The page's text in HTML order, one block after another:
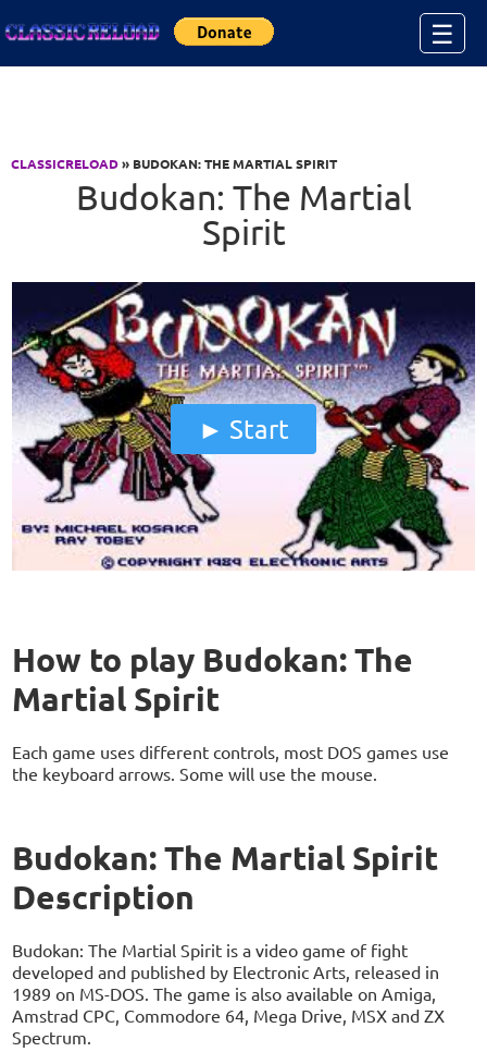
☰
CLASSICRELOAD» BUDOKAN: THE MARTIAL SPIRIT
Budokan: The Martial
Spirit
Start
How to play Budokan: The
Martial Spirit
Each game uses different controls, most DOS games use
the keyboard arrows. Some will use the mouse.
Budokan: The Martial Spirit
Description
Budokan: The Martial Spirit is a video game of fight
developed and published by Electronic Arts, released in
1989 on MS-DOS. The game is also available on Amiga,
Amstrad CPC, Commodore 64, Mega Drive, MSX and ZX
Spectrum.